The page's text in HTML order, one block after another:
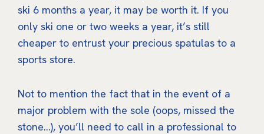
ski 6 months a year, it may be worth it. If you
only ski one or two weeks a year, it’s still
cheaper to entrust your precious spatulas to a
sports store.
Not to mention the fact that in the event of a
major problem with the sole (oops, missed the
stone…), you’ll need to call in a professional to